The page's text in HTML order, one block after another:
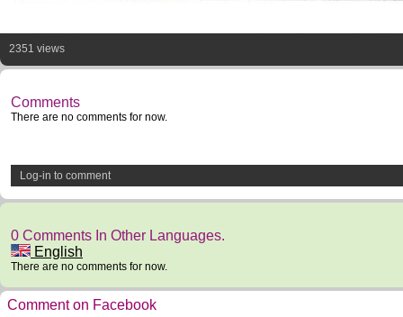
2351 views
Comments
There are no comments for now.
Log-in to comment
0 Comments In Other Languages.
English
There are no comments for now.
Comment on Facebook